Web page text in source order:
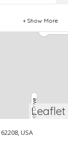
Show More
Leaflet
USA